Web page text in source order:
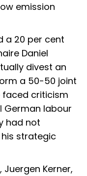
emission
a 20 per cent
Daniel
divest an
a 50-50 joint
faced criticism
German labour
had not
strategic
Kerner,